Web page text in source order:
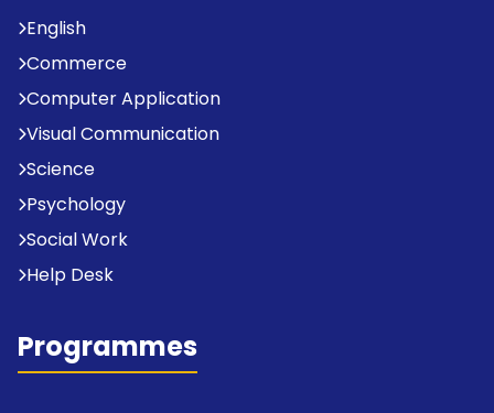
English
Commerce
Computer Application
Visual Communication
Science
Psychology
Social Work
Help Desk
Programmes